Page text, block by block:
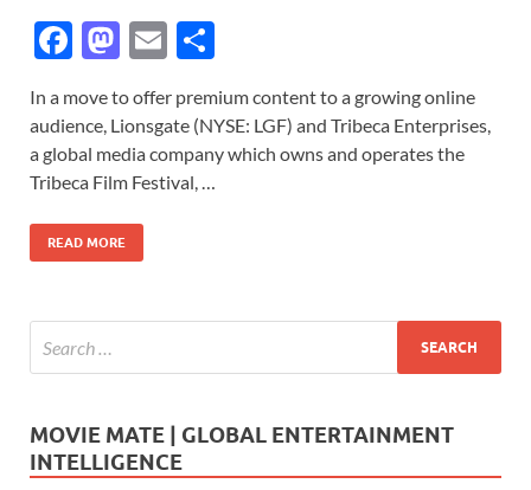
F
e
b
o
o
k
M
to
d
o
n
E
ail ar
e
In a move to offer premium content to a growing online
audience, Lionsgate (NYSE: LGF) and Tribeca Enterprises,
a global media company which owns and operates the
Tribeca Film Festival, …
READ MORE
MOVIE MATE | GLOBAL ENTERTAINMENT
INTELLIGENCE